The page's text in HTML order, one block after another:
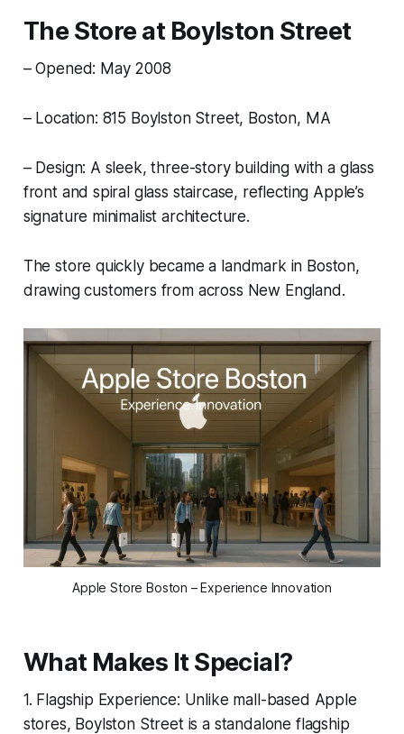
The Store at Boylston Street
– Opened: May 2008
– Location: 815 Boylston Street, Boston, MA
– Design: A sleek, three-story building with a glass
front and spiral glass staircase, reflecting Apple’s
signature minimalist architecture.
The store quickly became a landmark in Boston,
drawing customers from across New England.
Apple Store Boston – Experience Innovation
What Makes It Special?
1. Flagship Experience: Unlike mall-based Apple
stores, Boylston Street is a standalone flagship